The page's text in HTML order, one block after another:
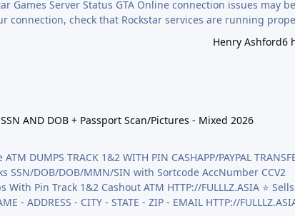
connection, check that Rockstar services are running
servicestatus . If GTA Online is listed as
Henry Ashford6
SSN AND DOB + Passport Scan/Pictures - Mixed 2026
DUMPS TRACK 1&2 WITH PIN CASHAPP/PAYPAL
SSN/DOB/DOB/MMN/SIN with Sortcode AccNumber CCV2
ATM HTTP://FULLLZ.ASIA ⭐️ Sells data
ADDRESS - CITY - STATE - ZIP - EMAIL HTTP://